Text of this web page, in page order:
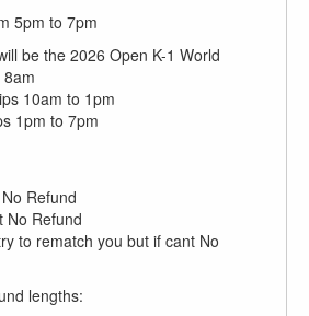
5pm to 7pm
be the 2026 Open K-1 World
10am to 1pm
1pm to 7pm
Refund
No Refund
to rematch you but if cant No
lengths: